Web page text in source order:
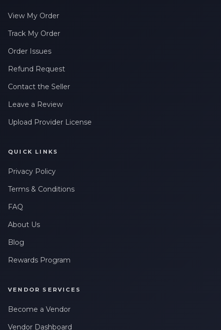
View My Order
Track My Order
Order Issues
Refund Request
Contact the Seller
Leave a Review
Upload Provider License
QUICK LINKS
Privacy Policy
Terms & Conditions
FAQ
About Us
Blog
Rewards Program
VENDOR SERVICES
Become a Vendor
Vendor Dashboard